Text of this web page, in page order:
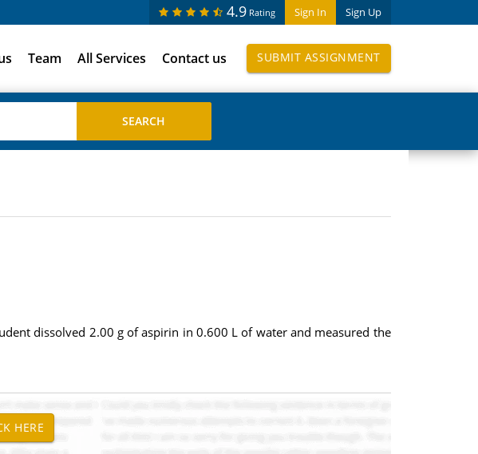
Sign In Sign Up
4.9 Rating
Team All Services Contact us SUBMIT ASSIGNMENT
dissolved 2.00 g of aspirin in 0.600 L of water and measured the